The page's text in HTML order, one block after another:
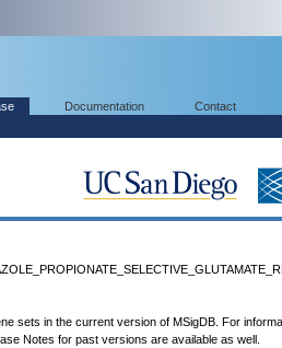
Documentation Contact
sets in the current version of MSigDB. For
Notes for past versions are available as well.